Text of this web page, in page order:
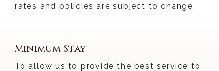
rates and policies are subject to change.
Minimum Stay
To allow us to provide the best service to